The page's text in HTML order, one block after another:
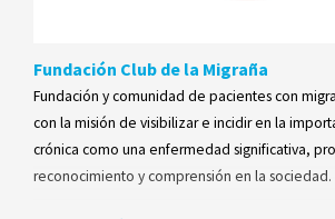
Fundación Club de la Migraña
Fundación y comunidad de pacientes con
con la misión de visibilizar e incidir en la
crónica como una enfermedad significativa,
reconocimiento y comprensión en la sociedad.